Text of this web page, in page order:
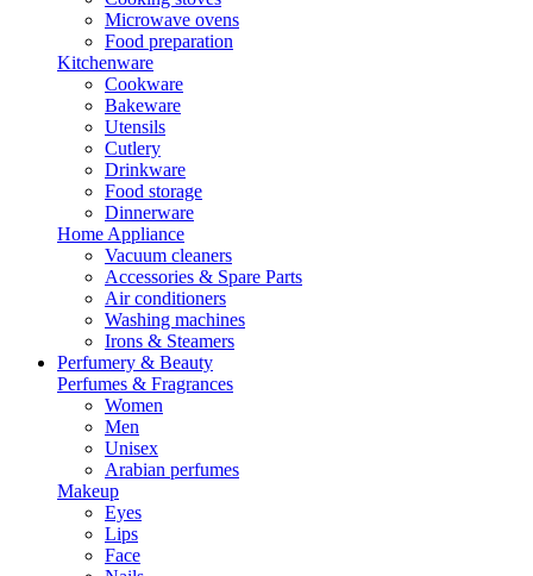
Microwave ovens
Food preparation
Kitchenware
Cookware
Bakeware
Utensils
Cutlery
Drinkware
Food storage
Dinnerware
Home Appliance
Vacuum cleaners
Accessories & Spare Parts
Air conditioners
Washing machines
Irons & Steamers
Perfumery & Beauty
Perfumes & Fragrances
Women
Men
Unisex
Arabian perfumes
Makeup
Eyes
Lips
Face